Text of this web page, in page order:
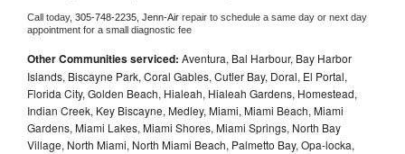
Call today, 305-748-2235, Jenn-Air repair to schedule a same day or next day
appointment for a small diagnostic fee
Other Communities serviced: Aventura, Bal Harbour, Bay Harbor
Islands, Biscayne Park, Coral Gables, Cutler Bay, Doral, El Portal,
Florida City, Golden Beach, Hialeah, Hialeah Gardens, Homestead,
Indian Creek, Key Biscayne, Medley, Miami, Miami Beach, Miami
Gardens, Miami Lakes, Miami Shores, Miami Springs, North Bay
Village, North Miami, North Miami Beach, Palmetto Bay, Opa-locka,